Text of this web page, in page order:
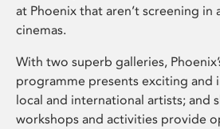
at Phoenix that aren’t screening in
cinemas.
With two superb galleries,
programme presents exciting and
local and international artists; and
workshops and activities provide